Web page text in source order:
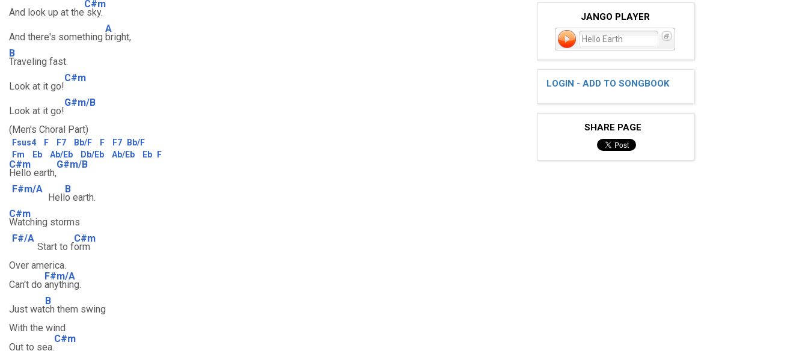
And look up at the
C#m
sky.
And there's something
A
bright,
B
Traveling fast.
Look at it go!
C#m
Look at it go!
G#m/B
(Men's Choral Part)
Fsus4 F F7 Bb/F F F7
Bb/F
Fm
Eb Ab/Eb Db/Eb Ab/Eb Eb F
C#m
Hello earth,
G#m/B
F#m/A
Hell
B
o earth.
C#m
Watching storms
F#/A
Start to f
C#m
orm
Over america.
Can't do
F#m/A
anything.
Just wat
B
ch them swing
With the wind
Out to sea.
C#m
JANGO PLAYER
Hello Earth
LOGIN - ADD TO SONGBOOK
SHARE PAGE